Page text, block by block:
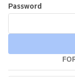
Password